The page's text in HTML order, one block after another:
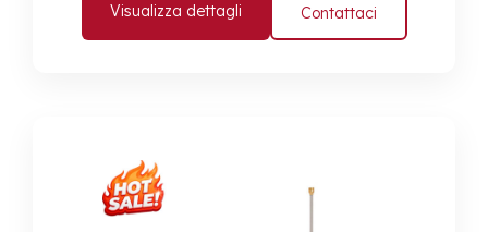
Visualizza dettagli Contattaci